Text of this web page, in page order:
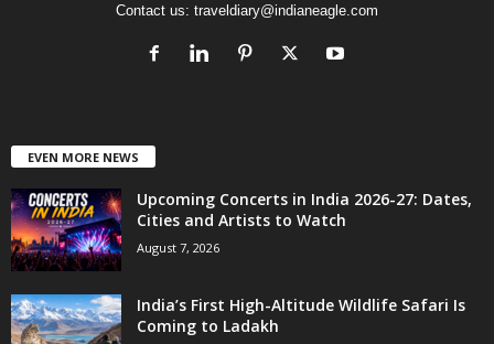
Contact us: traveldiary@indianeagle.com
EVEN MORE NEWS
Upcoming Concerts in India 2026-27: Dates,
Cities and Artists to Watch
August 7, 2026
India’s First High-Altitude Wildlife Safari Is
Coming to Ladakh